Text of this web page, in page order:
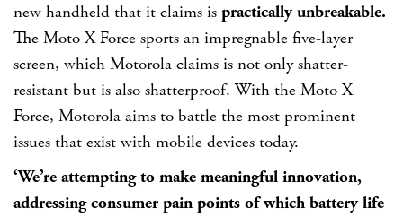
new handheld that it claims is practically unbreakable.
The Moto X Force sports an impregnable five-layer
screen, which Motorola claims is not only shatter-
resistant but is also shatterproof. With the Moto X
Force, Motorola aims to battle the most prominent
issues that exist with mobile devices today.
‘We’re attempting to make meaningful innovation,
addressing consumer pain points of which battery life